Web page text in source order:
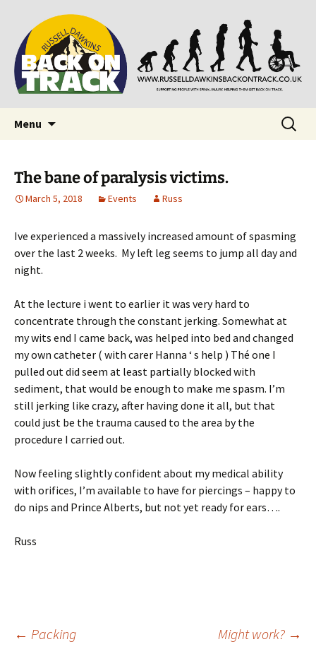
Back on Track
Supporting people with Spinal Injuries. Also,
Russ Dawkins' blog
Menu
Search
for:
The bane of paralysis victims.
March 5, 2018 Events Russ
Ive experienced a massively increased amount of spasming
over the last 2 weeks. My left leg seems to jump all day and
night.
At the lecture i went to earlier it was very hard to
concentrate through the constant jerking. Somewhat at
my wits end I came back, was helped into bed and changed
my own catheter ( with carer Hanna ‘ s help ) Thé one I
pulled out did seem at least partially blocked with
sediment, that would be enough to make me spasm. I’m
still jerking like crazy, after having done it all, but that
could just be the trauma caused to the area by the
procedure I carried out.
Now feeling slightly confident about my medical ability
with orifices, I’m available to have for piercings – happy to
do nips and Prince Alberts, but not yet ready for ears….
Russ
← Packing Might work? →